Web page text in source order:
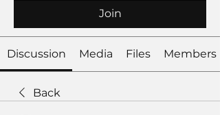
Join
Discussion Media Files Members
Back